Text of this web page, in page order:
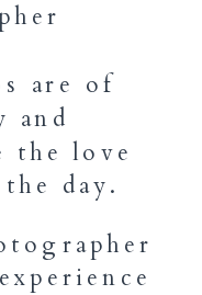
are of
and
the love
day.